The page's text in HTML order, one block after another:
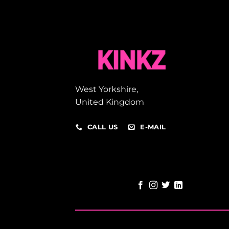
West Yorkshire,
United Kingdom
CALL US E-MAIL